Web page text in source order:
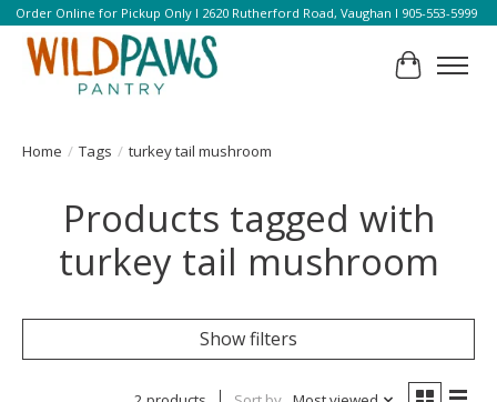
Order Online for Pickup Only l 2620 Rutherford Road, Vaughan l 905-553-5999
Cart
Home / Tags / turkey tail mushroom
Products tagged with
turkey tail mushroom
Show filters